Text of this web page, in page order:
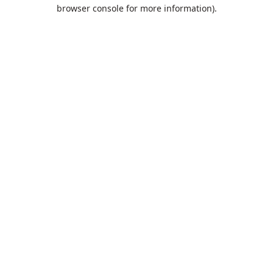
browser console for more information).